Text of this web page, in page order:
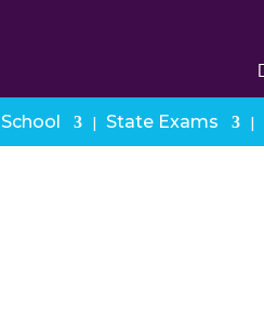
School State Exams